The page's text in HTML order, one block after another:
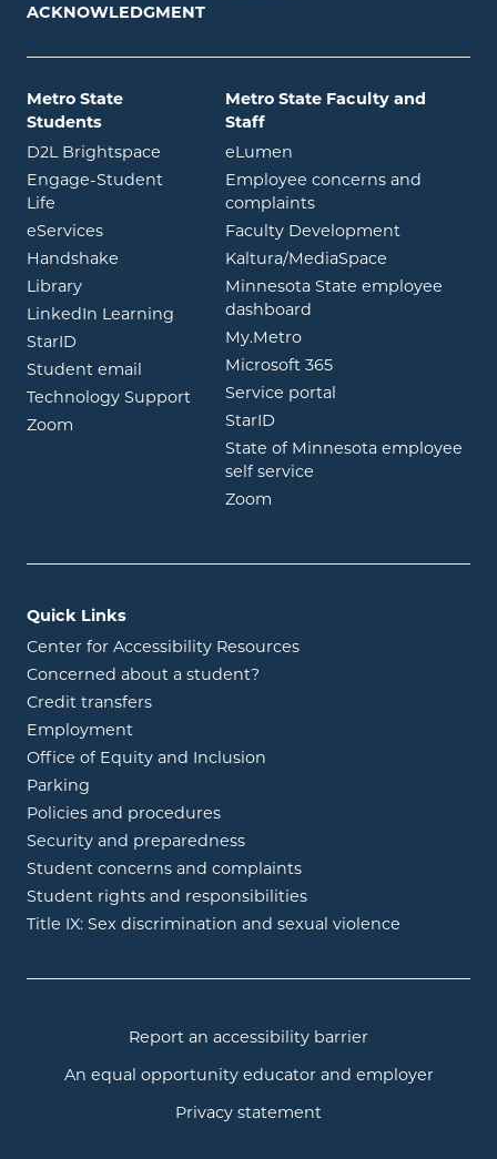
ACKNOWLEDGMENT
Metro State
Students
D2L Brightspace opens in new window
Engage-Student
Life opens in new window
eServicesopens in new window
Handshake opens in new window
Libraryopens in new window
LinkedIn Learning opens in new window
StarID opens in new window
Student email
opens in new window
Technology Support
Zoom opens in new window
Metro State Faculty and
Staff
eLumen
Employee concerns and
complaints
Faculty Development
Kaltura/MediaSpace
Minnesota State employee
dashboard
My.Metroopens in new window
Microsoft 365opens in new
Service portal
StarID
State of Minnesota employee
self service
Zoom
Quick Links
Center for Accessibility Resources
Concerned about a student?
Credit transfers
Employment
Office of Equity and Inclusion
Parking
Policies and procedures
Security and preparedness
Student concerns and complaints
Student rights and responsibilities
Title IX: Sex discrimination and sexual violence
Report an accessibility barrier
An equal opportunity educator and employer
Privacy statement